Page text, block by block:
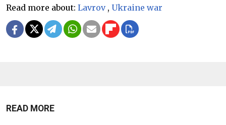
Read more about: Lavrov, Ukraine war
READ MORE